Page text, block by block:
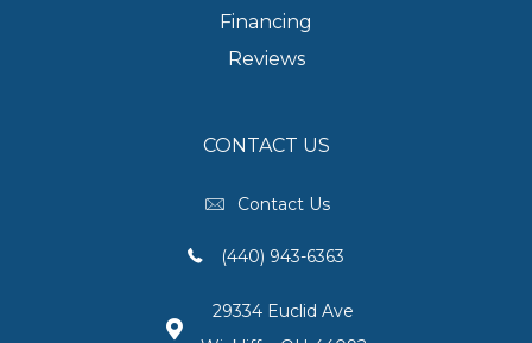
Financing
Reviews
CONTACT US
Contact Us
(440) 943-6363
29334 Euclid Ave